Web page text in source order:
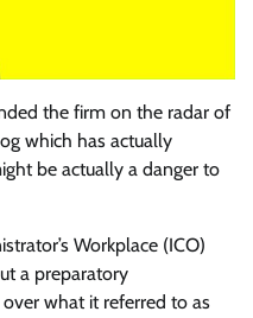
the firm on the radar of
which has actually
be actually a danger to
Workplace (ICO)
a preparatory
what it referred to as